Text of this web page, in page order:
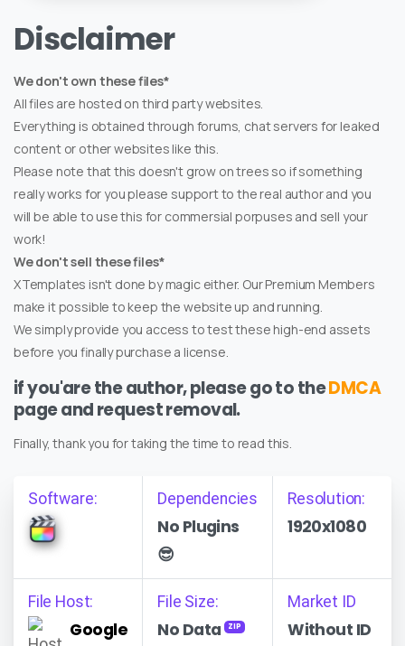
Disclaimer
We don't own these files*
All files are hosted on third party websites.
Everything is obtained through forums, chat servers for leaked
content or other websites like this.
Please note that this doesn't grow on trees so if something
really works for you please support to the real author and you
will be able to use this for commersial porpuses and sell your
work!
We don't sell these files*
XTemplates isn't done by magic either. Our Premium Members
make it possible to keep the website up and running.
We simply provide you access to test these high-end assets
before you finally purchase a license.
if you'are the author, please go to theDMCA
page and request removal.
Finally, thank you for taking the time to read this.
Software: Dependencies
No Plugins
😎
Resolution:
1920x1080
File Host:
Google
File Size:
No Data ZIP
Market ID
Without ID